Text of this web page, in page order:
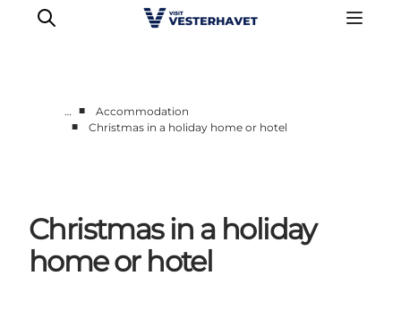
Food & accommodation
Buy tickets
Plan your trip
… ■
Accommodation
■
Christmas in a holiday home or hotel
Christmas in a holiday
home or hotel